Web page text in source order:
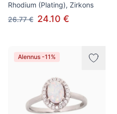
Rhodium (Plating), Zirkons
26.77 € 24.10 €
Alennus -11%